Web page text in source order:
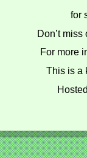
for
Don’t
For more
This is a